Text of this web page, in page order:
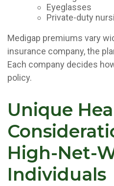
Eyeglasses
Private-duty
Medigap premiums vary
insurance company, the
Each company decides
policy.
Unique
High-Net-
Individuals